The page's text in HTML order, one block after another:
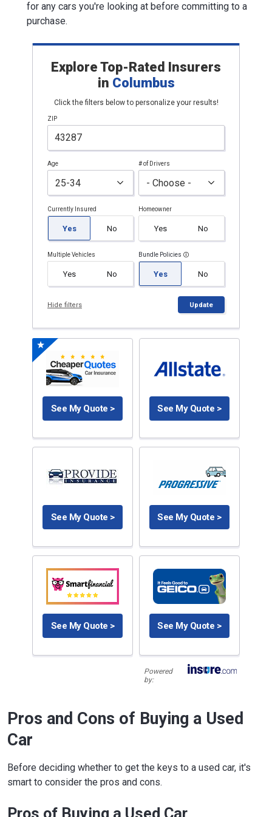
for any cars you're looking at before committing to a
purchase.
Explore Top-Rated Insurers
in Columbus
Click the filters below to personalize your results!
ZIP
Age # of Drivers
Currently Insured
Yes No
Homeowner
Yes No
Multiple Vehicles
Yes No
Bundle Policies
Yes No
Hide filters Update
See My Quote > See My Quote >
See My Quote > See My Quote >
See My Quote > See My Quote >
Powered
by:
Pros and Cons of Buying a Used
Car
Before deciding whether to get the keys to a used car, it's
smart to consider the pros and cons.
Pros of Buying a Used Car